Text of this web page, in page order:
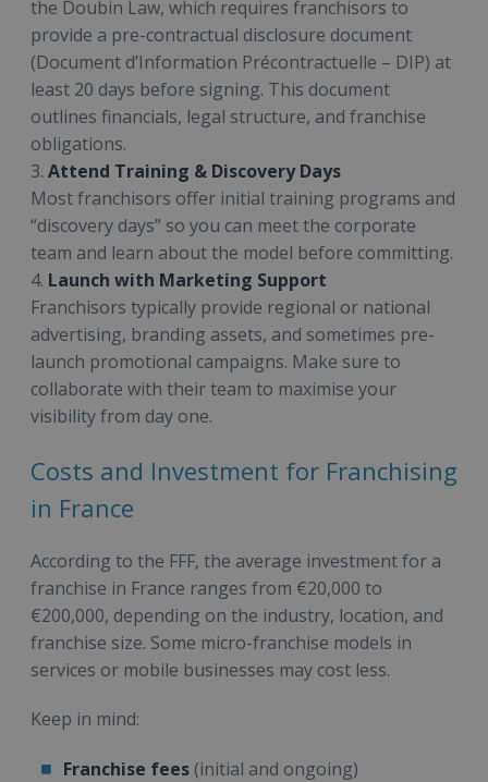
the Doubin Law, which requires franchisors to
provide a pre-contractual disclosure document
(Document d’Information Précontractuelle – DIP) at
least 20 days before signing. This document
outlines financials, legal structure, and franchise
obligations.
3. Attend Training & Discovery Days
Most franchisors offer initial training programs and
“discovery days” so you can meet the corporate
team and learn about the model before committing.
4. Launch with Marketing Support
Franchisors typically provide regional or national
advertising, branding assets, and sometimes pre-
launch promotional campaigns. Make sure to
collaborate with their team to maximise your
visibility from day one.
Costs and Investment for Franchising
in France
According to the FFF, the average investment for a
franchise in France ranges from €20,000 to
€200,000, depending on the industry, location, and
franchise size. Some micro-franchise models in
services or mobile businesses may cost less.
Keep in mind:
Franchise fees (initial and ongoing)